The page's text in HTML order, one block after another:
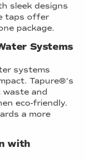
sleek designs
taps offer
package.
Systems
systems
Tapure®’s
and
eco-friendly.
a more
with